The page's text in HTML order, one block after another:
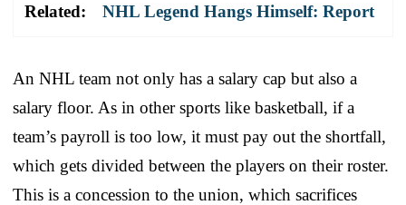
Related: NHL Legend Hangs Himself: Report
An NHL team not only has a salary cap but also a
salary floor. As in other sports like basketball, if a
team’s payroll is too low, it must pay out the shortfall,
which gets divided between the players on their roster.
This is a concession to the union, which sacrifices